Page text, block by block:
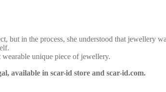
but in the process, she understood that jewellery
unique piece of jewellery.
available in scar-id store and scar-id.com.